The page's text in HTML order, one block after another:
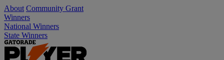
About Community Grant
Winners
National Winners
State Winners